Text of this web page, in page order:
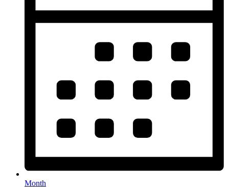
Month